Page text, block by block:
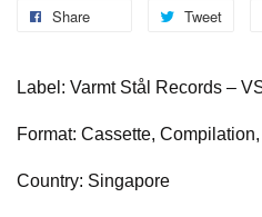
Share Tweet
Label: Varmt Stål Records –
Format: Cassette,
Country: Singapore